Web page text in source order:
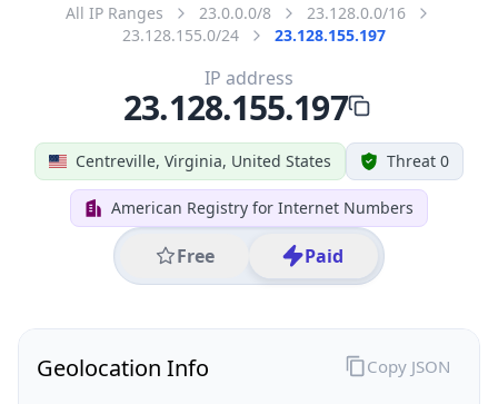
All IP Ranges 23.0.0.0/8
23.128.0.0/16
23.128.155.0/24
23.128.155.197
Centreville, Virginia, United States Threat 0
American Registry for Internet Numbers
Free Paid
IP address
23.128.155.197
Geolocation Info Copy JSON